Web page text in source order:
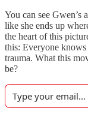
You can see Gwen’s
like she ends up
the heart of this
this: Everyone knows
trauma. What this
be?